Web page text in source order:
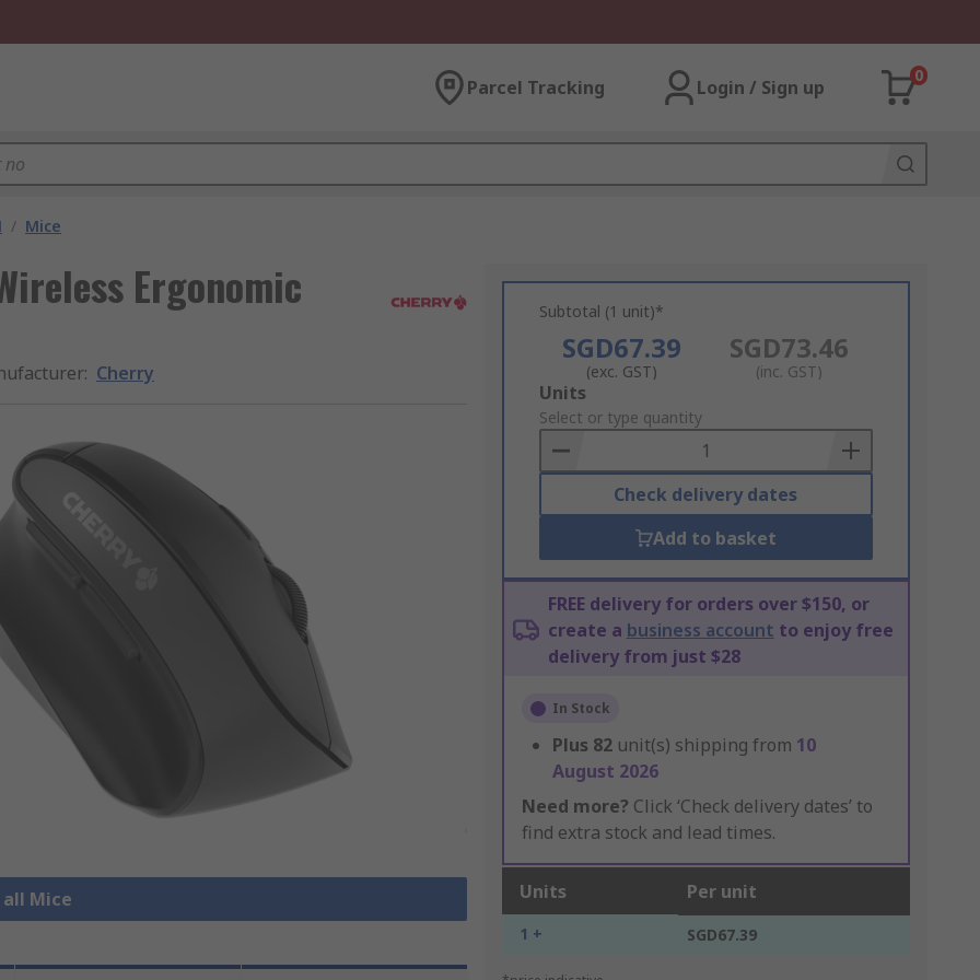
Parcel Tracking Login / Sign up
0
/ Mice
Ergonomic
: Cherry
Mice
Subtotal (1 unit)*
SGD67.39
(exc. GST)
SGD73.46
(inc. GST)
Add
to
Basket
Units
Select or type quantity
Check delivery dates
Add to basket
FREE delivery for orders over $150, or
create a business account to enjoy free
delivery from just $28
In Stock
Plus 82 unit(s) shipping from 10
August 2026
Need more? Click ‘Check delivery dates’ to
find extra stock and lead times.
Units Per unit
1 + SGD67.39